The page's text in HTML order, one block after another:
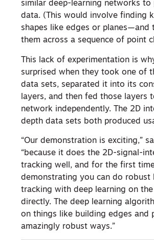
similar deep-learning networks to
data. (This would involve finding
shapes like edges or planes—and
them across a sequence of point
This lack of experimentation is
surprised when they took one of
data sets, separated it into its
layers, and then fed those layers
network independently. The 2D
depth data sets both produced
“Our demonstration is exciting,”
“because it does the 2D-signal-
tracking well, and for the first
demonstrating you can do robust
tracking with deep learning on
directly. The deep learning
on things like building edges and
amazingly robust ways.”